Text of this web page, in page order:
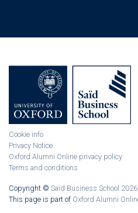
Cookie info
Privacy Notice
Oxford Alumni Online privacy policy
Terms and conditions
Copyright © Saïd Business School 2026
This page is part of Oxford Alumni